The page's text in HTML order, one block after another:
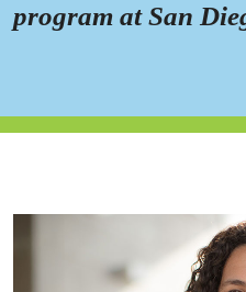
program at San